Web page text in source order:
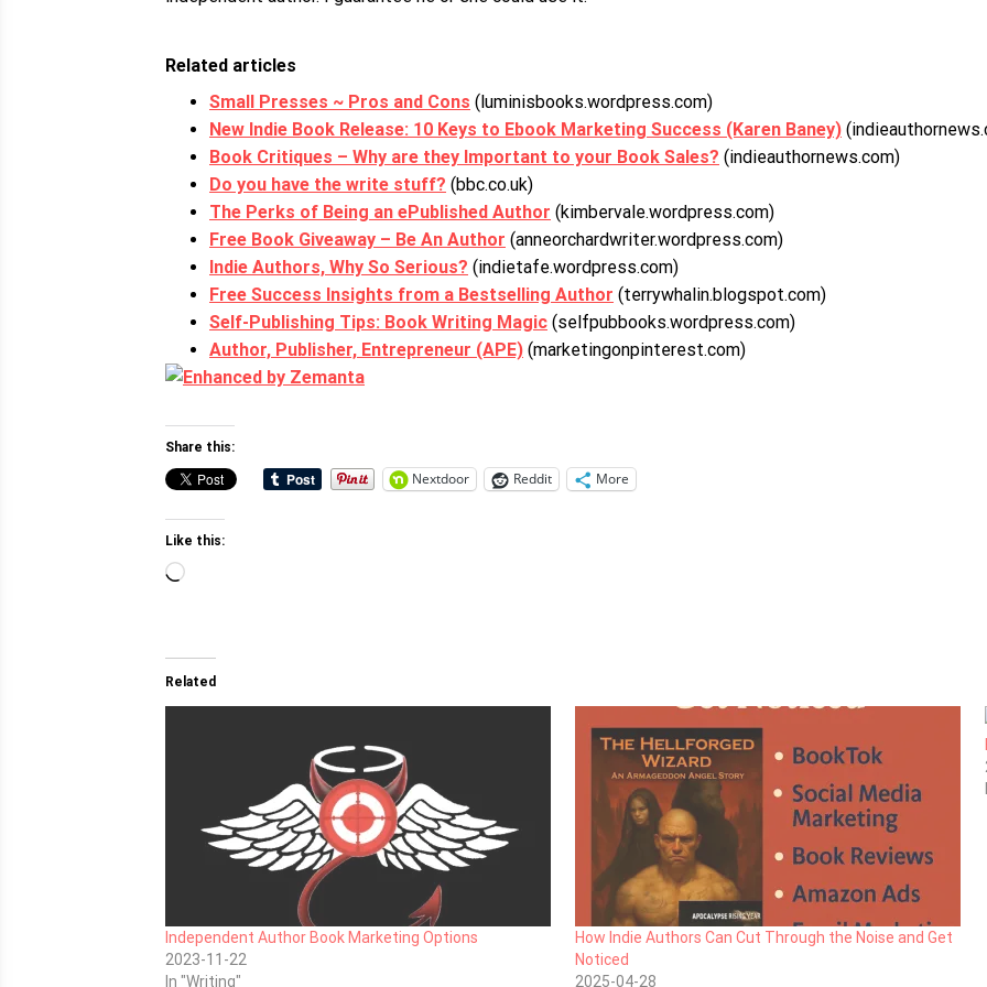
Related articles
Small Presses ~ Pros and Cons (luminisbooks.wordpress.com)
New Indie Book Release: 10 Keys to Ebook Marketing Success (Karen Baney)
Book Critiques – Why are they Important to your Book Sales? (indieauthornews.com)
Do you have the write stuff? (bbc.co.uk)
The Perks of Being an ePublished Author (kimbervale.wordpress.com)
Free Book Giveaway – Be An Author (anneorchardwriter.wordpress.com)
Indie Authors, Why So Serious? (indietafe.wordpress.com)
Free Success Insights from a Bestselling Author (terrywhalin.blogspot.com)
Self-Publishing Tips: Book Writing Magic (selfpubbooks.wordpress.com)
Author, Publisher, Entrepreneur (APE) (marketingonpinterest.com)
Share this:
Nextdoor Reddit More
Like this:
Loading…
Related
Independent Author Book Marketing Options
2023-11-22
In "Writing"
How Indie Authors Can Cut Through the Noise and Get
Noticed
2025-04-28